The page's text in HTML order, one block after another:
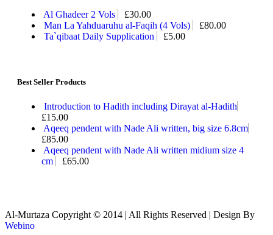
Al Ghadeer 2 Vols £30.00
Man La Yahduaruhu al-Faqih (4 Vols)
£80.00
Ta`qibaat Daily Supplication
£5.00
Best Seller Products
Introduction to Hadith including Dirayat al-Hadith
£15.00
Aqeeq pendent with Nade Ali written, big size 6.8cm
£85.00
Aqeeq pendent with Nade Ali written midium size 4
cm
£65.00
Al-Murtaza Copyright © 2014 | All Rights Reserved | Design By
Webino